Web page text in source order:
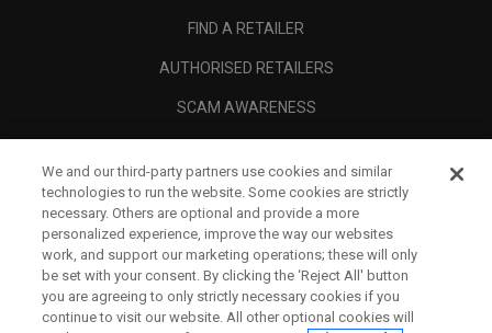
FIND A RETAILER
AUTHORISED RETAILERS
SCAM AWARENESS
CORPORATE
LEGAL
We and our third-party partners use cookies and similar
technologies to run the website. Some cookies are strictly
necessary. Others are optional and provide a more
personalized experience, improve the way our websites
work, and support our marketing operations; these will only
be set with your consent. By clicking the ‘Reject All' button
you are agreeing to only strictly necessary cookies if you
continue to visit our website. All other optional cookies will